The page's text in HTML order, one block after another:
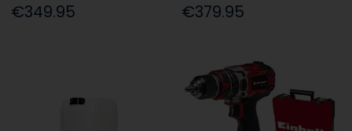
€349.95 €379.95